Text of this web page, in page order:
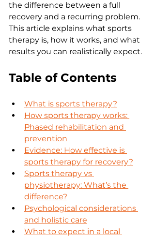
the difference between a full
recovery and a recurring problem.
This article explains what sports
therapy is, how it works, and what
results you can realistically expect.
Table of Contents
What is sports therapy?
How sports therapy works:
Phased rehabilitation and
prevention
Evidence: How effective is
sports therapy for recovery?
Sports therapy vs
physiotherapy: What’s the
difference?
Psychological considerations
and holistic care
What to expect in a local